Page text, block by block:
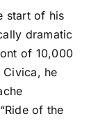
start of his
dramatic
of 10,000
Civica, he
of the